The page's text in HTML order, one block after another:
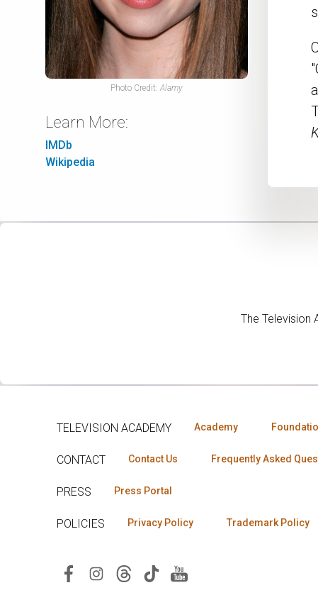
Photo Credit: Alamy
Learn More:
IMDb
Wikipedia
The Television
TELEVISION ACADEMY Academy
CONTACT Contact Us Frequently Asked
PRESS Press Portal
POLICIES Privacy Policy Trademark Policy